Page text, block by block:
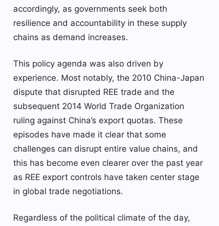
accordingly, as governments seek both
resilience and accountability in these supply
chains as demand increases.
This policy agenda was also driven by
experience. Most notably, the 2010 China-Japan
dispute that disrupted REE trade and the
subsequent 2014 World Trade Organization
ruling against China’s export quotas. These
episodes have made it clear that some
challenges can disrupt entire value chains, and
this has become even clearer over the past year
as REE export controls have taken center stage
in global trade negotiations.
Regardless of the political climate of the day,